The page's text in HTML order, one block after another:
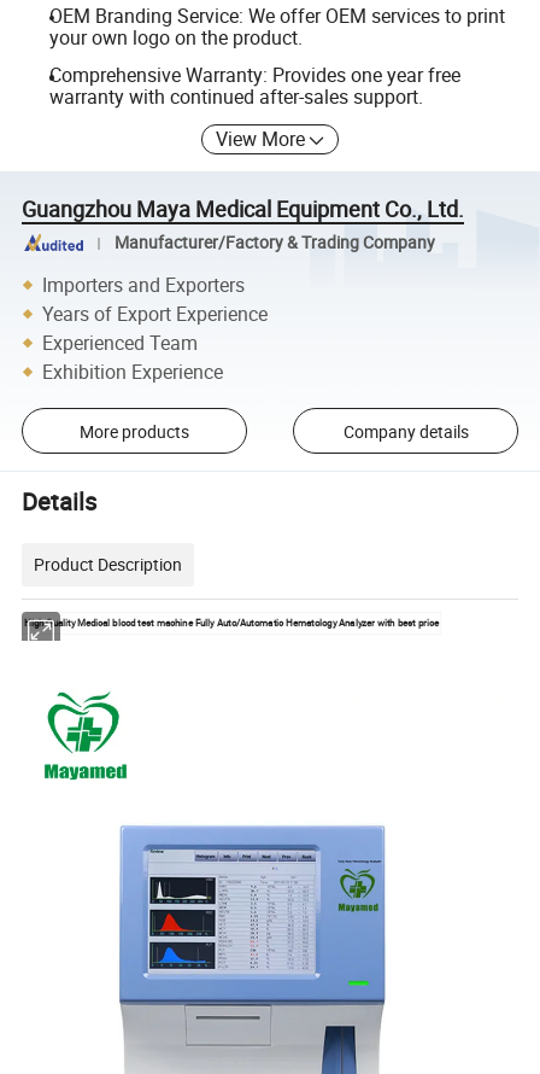
OEM Branding Service: We offer OEM services to print
your own logo on the product.
Comprehensive Warranty: Provides one year free
warranty with continued after-sales support.
View More
Guangzhou Maya Medical Equipment Co., Ltd.
Manufacturer/Factory & Trading Company
Importers and Exporters
Years of Export Experience
Experienced Team
Exhibition Experience
More products Company details
Details
Product Description
High Quality Medical blood test machine Fully Auto/Automatic Hematology Analyzer with best price